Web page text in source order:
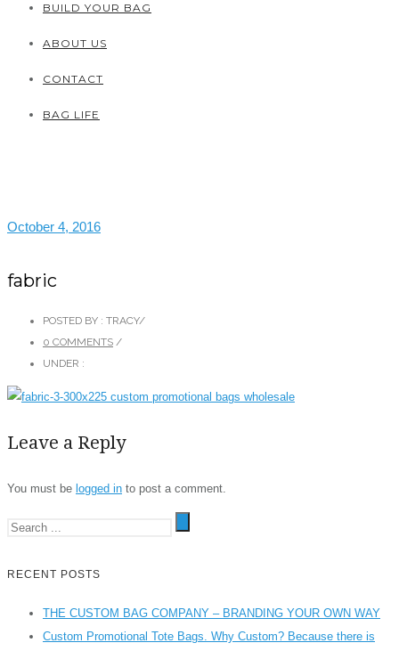
BUILD YOUR BAG
ABOUT US
CONTACT
BAG LIFE
October 4, 2016
fabric
POSTED BY : TRACY/
0 COMMENTS /
UNDER :
Leave a Reply
You must be logged in to post a comment.
RECENT POSTS
THE CUSTOM BAG COMPANY – BRANDING YOUR OWN WAY
Custom Promotional Tote Bags. Why Custom? Because there is